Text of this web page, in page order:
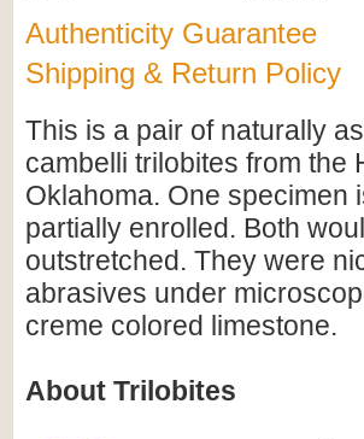
Authenticity Guarantee
Shipping & Return Policy
This is a pair of naturally
cambelli trilobites from the
Oklahoma. One specimen
partially enrolled. Both
outstretched. They were
abrasives under
creme colored limestone.
About Trilobites